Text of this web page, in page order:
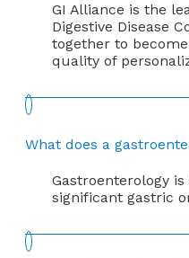
GI Alliance is the
Digestive Disease
together to
quality of
What does a
Gastroenterology
significant gastric